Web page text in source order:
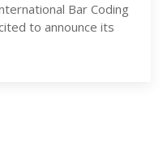
Bar Coding
to announce its